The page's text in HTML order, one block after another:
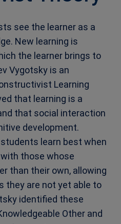
see the learner as a
New learning is
the learner brings to
Vygotsky is an
Learning
that learning is a
that social interaction
development.
learn best when
those whose
than their own, allowing
they are not yet able to
identified these
Other and